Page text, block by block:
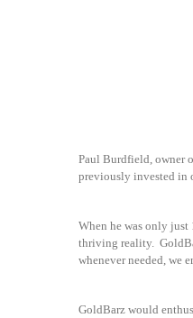
Paul Burdfield, owner
previously invested in
When he was only
thriving reality.
whenever needed, we
GoldBarz would